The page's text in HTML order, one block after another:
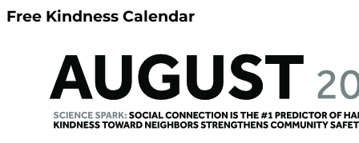
Free Kindness Calendar